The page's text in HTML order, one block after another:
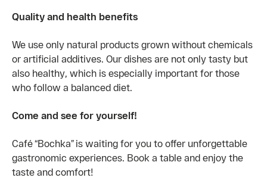
Quality and health benefits
We use only natural products grown without chemicals
or artificial additives. Our dishes are not only tasty but
also healthy, which is especially important for those
who follow a balanced diet.
Come and see for yourself!
Café “Bochka” is waiting for you to offer unforgettable
gastronomic experiences. Book a table and enjoy the
taste and comfort!